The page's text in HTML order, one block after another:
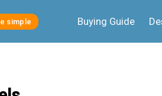
simple Buying Guide